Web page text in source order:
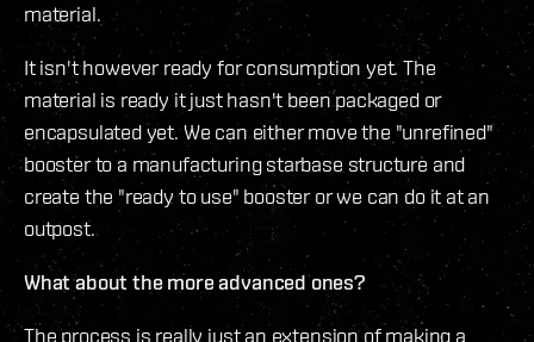
material.
It isn't however ready for consumption yet. The
material is ready it just hasn't been packaged or
encapsulated yet. We can either move the "unrefined"
booster to a manufacturing starbase structure and
create the "ready to use" booster or we can do it at an
outpost.
What about the more advanced ones?
The process is really just an extension of making a